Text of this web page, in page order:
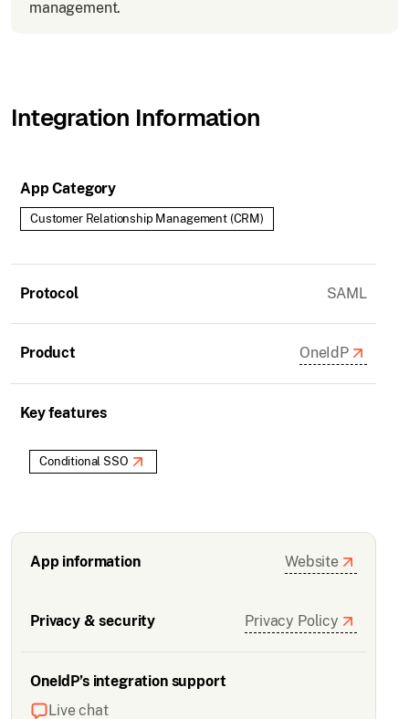
management.
Integration Information
App Category
Customer Relationship Management (CRM)
Protocol SAML
Product OneIdP
Key features
Conditional SSO
App information Website
Privacy & security Privacy Policy
OneIdP’s integration support
Live chat